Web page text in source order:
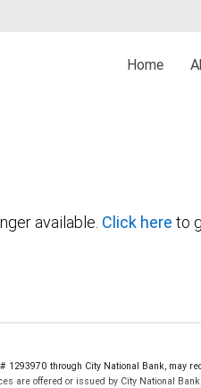
Home
available. Click here to
through City National Bank, may
are offered or issued by City National